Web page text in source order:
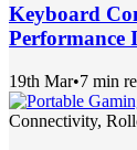
Keyboard
Performance
19th Mar•7 min
Connectivity,